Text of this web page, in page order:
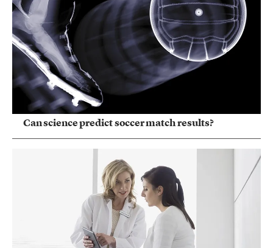
Can science predict soccer match results?